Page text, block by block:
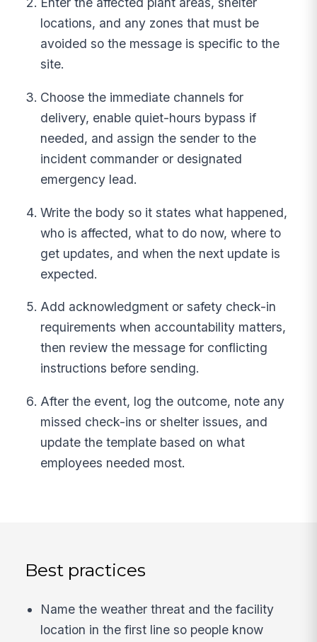
locations, and any zones that must be
avoided so the message is specific to the
site.
Choose the immediate channels for
delivery, enable quiet-hours bypass if
needed, and assign the sender to the
incident commander or designated
emergency lead.
Write the body so it states what happened,
who is affected, what to do now, where to
get updates, and when the next update is
expected.
Add acknowledgment or safety check-in
requirements when accountability matters,
then review the message for conflicting
instructions before sending.
After the event, log the outcome, note any
missed check-ins or shelter issues, and
update the template based on what
employees needed most.
Best practices
Name the weather threat and the facility
location in the first line so people know